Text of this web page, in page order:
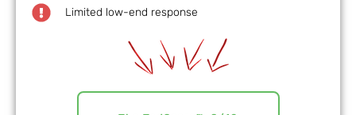
Limited low-end response